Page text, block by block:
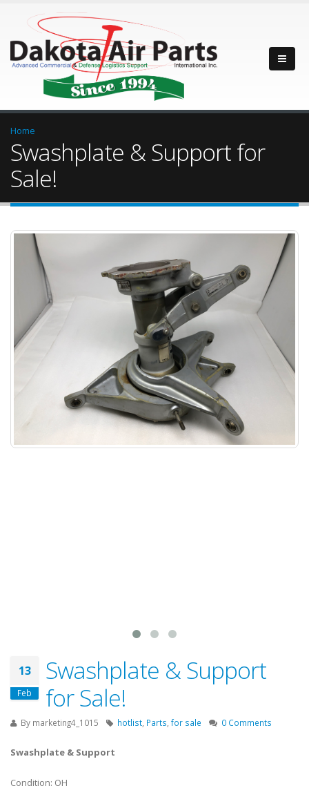
Home
Swashplate & Support for
Sale!
13
Feb
Swashplate & Support
for Sale!
By marketing4_1015 hotlist Parts for sale 0 Comments
Swashplate & Support
Condition: OH